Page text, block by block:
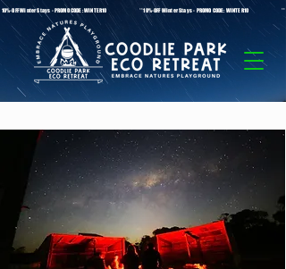
10%-OFF Winter Stays - PROMO CODE: WINTER10 **10%-OFF Winter Stays - PROMO CODE: